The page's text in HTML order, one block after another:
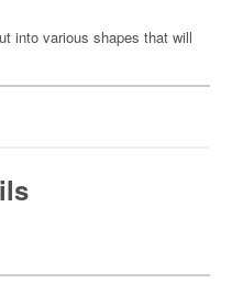
into various shapes that will